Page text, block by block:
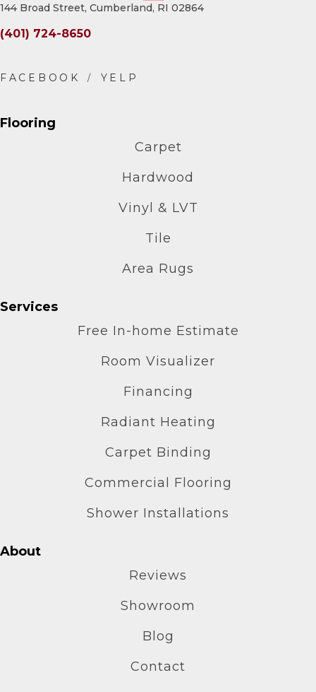
144 Broad Street, Cumberland, RI 02864
(401) 724-8650
Flooring
Carpet
Hardwood
Vinyl & LVT
Tile
Area Rugs
Services
Free In-home Estimate
Room Visualizer
Financing
Radiant Heating
Carpet Binding
Commercial Flooring
Shower Installations
About
Reviews
Showroom
Blog
Contact